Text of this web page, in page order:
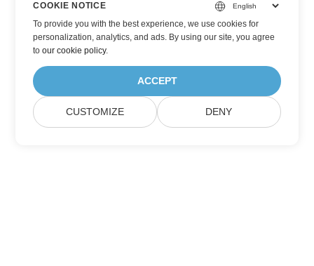
COOKIE NOTICE
To provide you with the best experience, we use cookies for
personalization, analytics, and ads. By using our site, you agree
toour cookie policy.
ACCEPT
CUSTOMIZE DENY